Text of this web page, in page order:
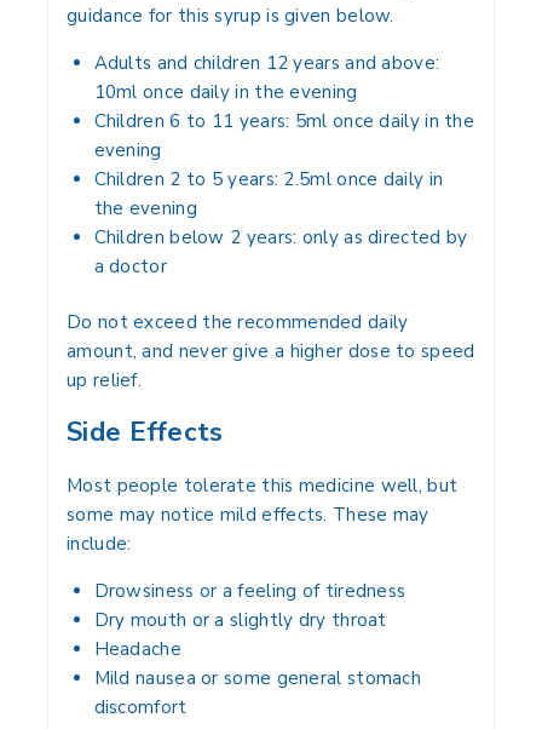
guidance for this syrup is given below.
Adults and children 12 years and above:
10ml once daily in the evening
Children 6 to 11 years: 5ml once daily in the
evening
Children 2 to 5 years: 2.5ml once daily in
the evening
Children below 2 years: only as directed by
a doctor
Do not exceed the recommended daily
amount, and never give a higher dose to speed
up relief.
Side Effects
Most people tolerate this medicine well, but
some may notice mild effects. These may
include:
Drowsiness or a feeling of tiredness
Dry mouth or a slightly dry throat
Headache
Mild nausea or some general stomach
discomfort